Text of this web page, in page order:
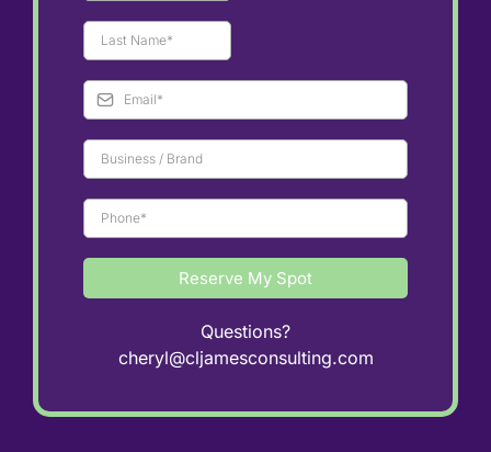
Reserve My Spot
Questions?
cheryl@cljamesconsulting.com